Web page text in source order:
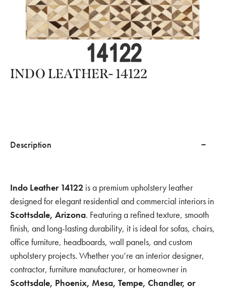
INDO LEATHER- 14122
Description
Indo Leather 14122 is a premium upholstery leather
designed for elegant residential and commercial interiors in
Scottsdale, Arizona. Featuring a refined texture, smooth
finish, and long-lasting durability, it is ideal for sofas, chairs,
office furniture, headboards, wall panels, and custom
upholstery projects. Whether you’re an interior designer,
contractor, furniture manufacturer, or homeowner in
Scottsdale, Phoenix, Mesa, Tempe, Chandler, or